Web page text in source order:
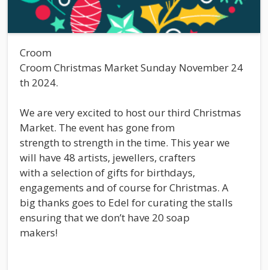
Croom
Croom Christmas Market Sunday November 24
th 2024.
We are very excited to host our third Christmas
Market. The event has gone from
strength to strength in the time. This year we
will have 48 artists, jewellers, crafters
with a selection of gifts for birthdays,
engagements and of course for Christmas. A
big thanks goes to Edel for curating the stalls
ensuring that we don’t have 20 soap
makers!